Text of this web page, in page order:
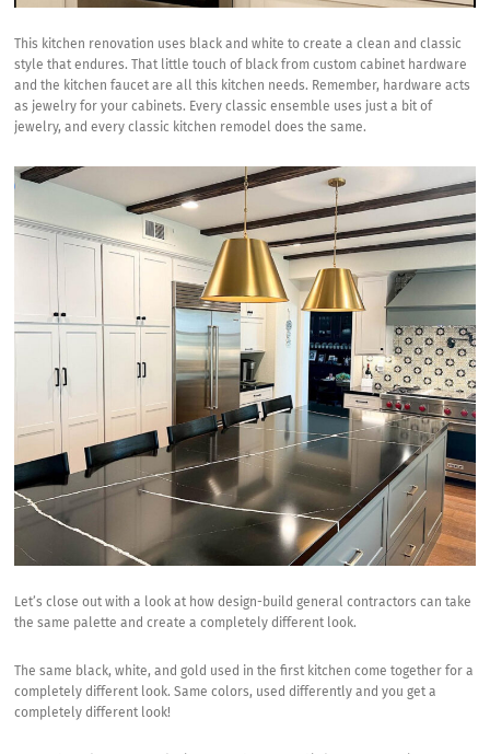
This kitchen renovation uses black and white to create a clean and classic
style that endures. That little touch of black from custom cabinet hardware
and the kitchen faucet are all this kitchen needs. Remember, hardware acts
as jewelry for your cabinets. Every classic ensemble uses just a bit of
jewelry, and every classic kitchen remodel does the same.
Let’s close out with a look at how design-build general contractors can take
the same palette and create a completely different look.
The same black, white, and gold used in the first kitchen come together for a
completely different look. Same colors, used differently and you get a
completely different look!